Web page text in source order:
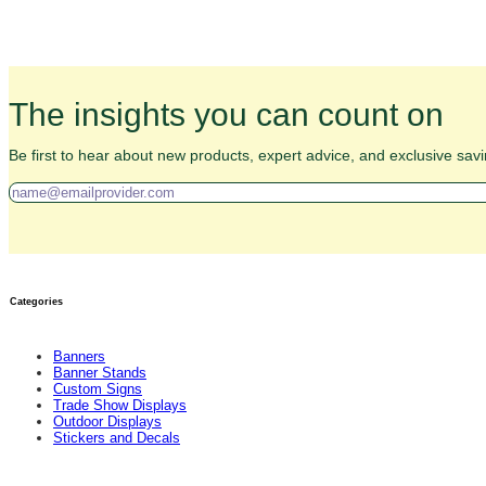
The insights you can count on
Be first to hear about new products, expert advice, and exclusive
Categories
Banners
Banner Stands
Custom Signs
Trade Show Displays
Outdoor Displays
Stickers and Decals